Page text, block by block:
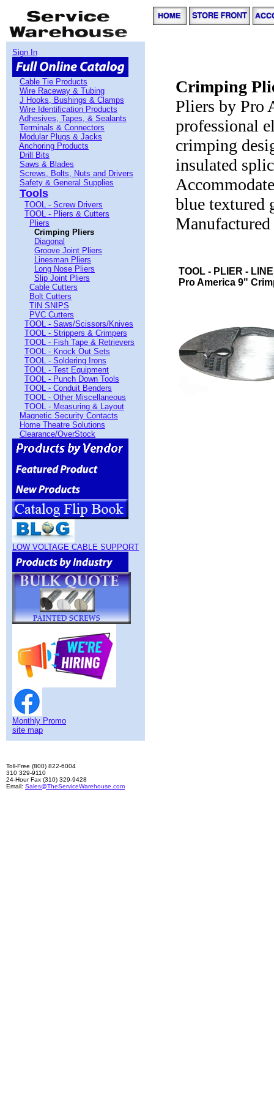
Sign In
Cable Tie Products
Wire Raceway & Tubing
J Hooks, Bushings & Clamps
Wire Identification Products
Adhesives, Tapes, & Sealants
Terminals & Connectors
Modular Plugs & Jacks
Anchoring Products
Drill Bits
Saws & Blades
Screws, Bolts, Nuts and Drivers
Safety & General Supplies
Tools
TOOL - Screw Drivers
TOOL - Pliers & Cutters
Pliers
Crimping Pliers
Diagonal
Groove Joint Pliers
Linesman Pliers
Long Nose Pliers
Slip Joint Pliers
Cable Cutters
Bolt Cutters
TIN SNIPS
PVC Cutters
TOOL - Saws/Scissors/Knives
TOOL - Strippers & Crimpers
TOOL - Fish Tape & Retrievers
TOOL - Knock Out Sets
TOOL - Soldering Irons
TOOL - Test Equipment
TOOL - Punch Down Tools
TOOL - Conduit Benders
TOOL - Other Miscellaneous
TOOL - Measuring & Layout
Magnetic Security Contacts
Home Theatre Solutions
Clearance/OverStock
LOW VOLTAGE CABLE SUPPORT
Monthly Promo
site map
Crimping
Pliers by Pro
professional
crimping
insulated
blue textured
TOOL - PLIER -
Pro America 9"
Toll-Free (800) 822-6004
310 329-9110
24-Hour Fax (310) 329-9428
Email: Sales@TheServiceWarehouse.com